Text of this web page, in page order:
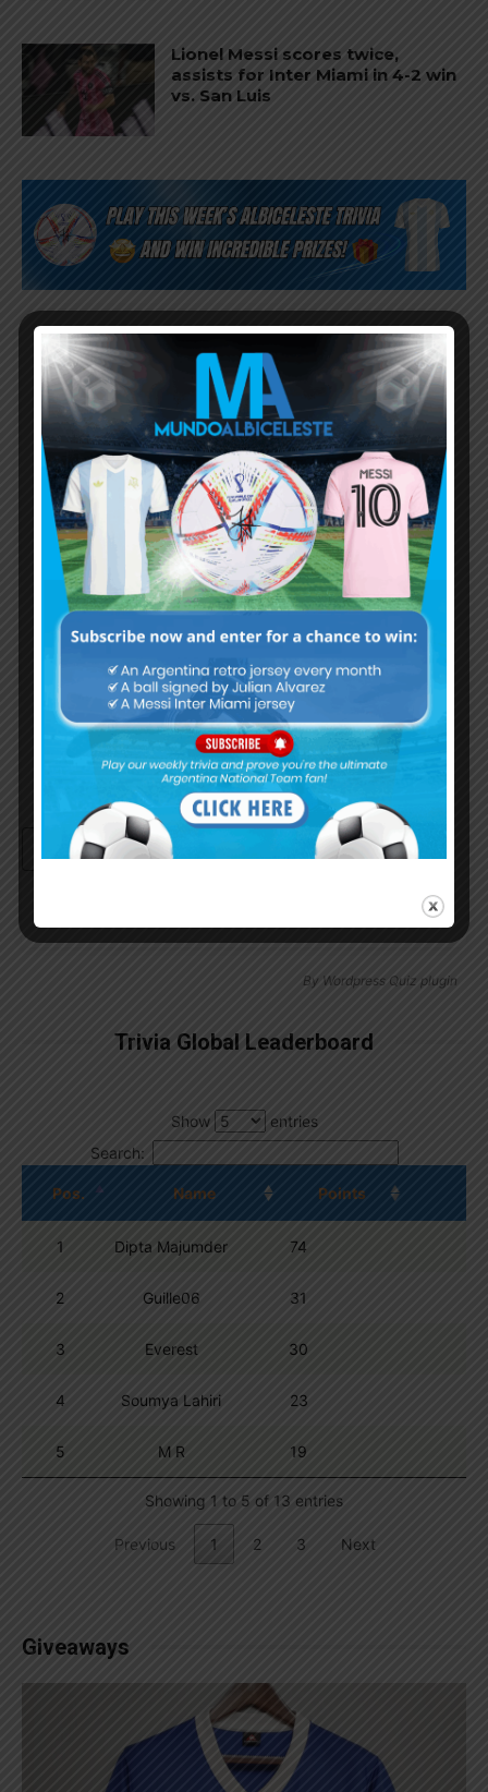
Lionel Messi scores twice,
assists for Inter Miami in 4-2 win
vs. San Luis
Subscribe now to play this week's
Albiceleste trivia!
Subscribe Now
Username or Email Address
Password
Remember Me
Continue with
By Wordpress Quiz plugin
Trivia Global Leaderboard
Show
entries
Search:
Pos. Name Points
1 Dipta Majumder 74
2 Guille06 31
3 Everest 30
4 Soumya Lahiri 23
5 M R 19
Showing 1 to 5 of 13 entries
Previous 1 2 3 Next
Giveaways